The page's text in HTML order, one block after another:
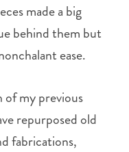
made a big
behind them but
ease.
of my previous
repurposed old
fabrications,